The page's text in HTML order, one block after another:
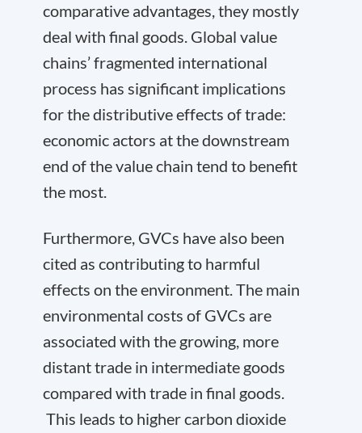
comparative advantages, they mostly
deal with final goods. Global value
chains’ fragmented international
process has significant implications
for the distributive effects of trade:
economic actors at the downstream
end of the value chain tend to benefit
the most.
Furthermore, GVCs have also been
cited as contributing to harmful
effects on the environment. The main
environmental costs of GVCs are
associated with the growing, more
distant trade in intermediate goods
compared with trade in final goods.
This leads to higher carbon dioxide